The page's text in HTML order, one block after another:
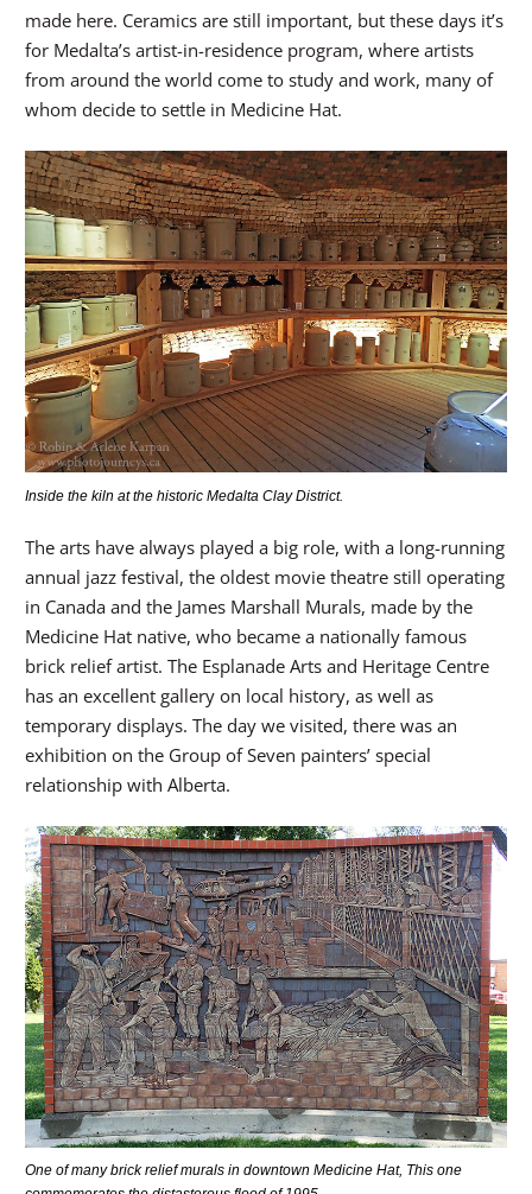
made here. Ceramics are still important, but these days it’s
for Medalta’s artist-in-residence program, where artists
from around the world come to study and work, many of
whom decide to settle in Medicine Hat.
Inside the kiln at the historic Medalta Clay District.
The arts have always played a big role, with a long-running
annual jazz festival, the oldest movie theatre still operating
in Canada and the James Marshall Murals, made by the
Medicine Hat native, who became a nationally famous
brick relief artist. The Esplanade Arts and Heritage Centre
has an excellent gallery on local history, as well as
temporary displays. The day we visited, there was an
exhibition on the Group of Seven painters’ special
relationship with Alberta.
One of many brick relief murals in downtown Medicine Hat, This one